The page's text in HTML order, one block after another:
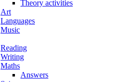
Theory activities
Art
Languages
Music
Reading
Writing
Maths
Answers